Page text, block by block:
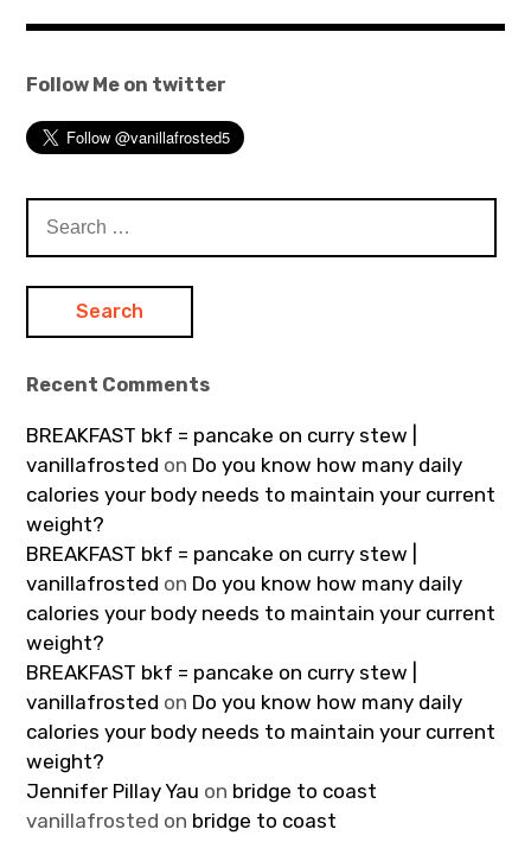
Follow Me on twitter
for:
Recent Comments
BREAKFAST bkf = pancake on curry stew |
vanillafrosted on Do you know how many daily
calories your body needs to maintain your current
weight?
BREAKFAST bkf = pancake on curry stew |
vanillafrosted on Do you know how many daily
calories your body needs to maintain your current
weight?
BREAKFAST bkf = pancake on curry stew |
vanillafrosted on Do you know how many daily
calories your body needs to maintain your current
weight?
Jennifer Pillay Yau on bridge to coast
vanillafrosted on bridge to coast